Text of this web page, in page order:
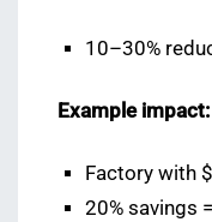
10–30%
Example impact:
Factory with
20% savings